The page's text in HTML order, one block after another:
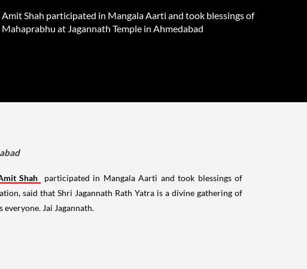
Amit Shah participated in Mangala Aarti and took blessings of
Mahaprabhu at Jagannath Temple in Ahmedabad
Shah
participated in Mangala Aarti and took blessings of
said that Shri Jagannath Rath Yatra is a divine gathering of
Jai Jagannath.